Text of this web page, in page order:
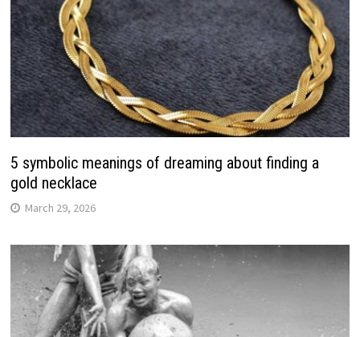
5 symbolic meanings of dreaming about finding a
gold necklace
March 29, 2026